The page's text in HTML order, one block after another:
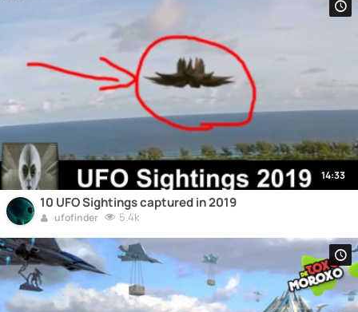
14:33
10 UFO Sightings captured in 2019
ufofinder 5.4k